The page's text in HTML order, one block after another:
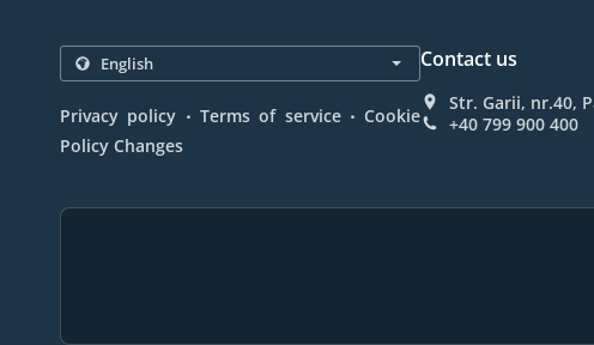
Privacy policy . Terms of service . Cookie
Policy Changes
Contact us
Str. Garii, nr.40,
+40 799 900 400